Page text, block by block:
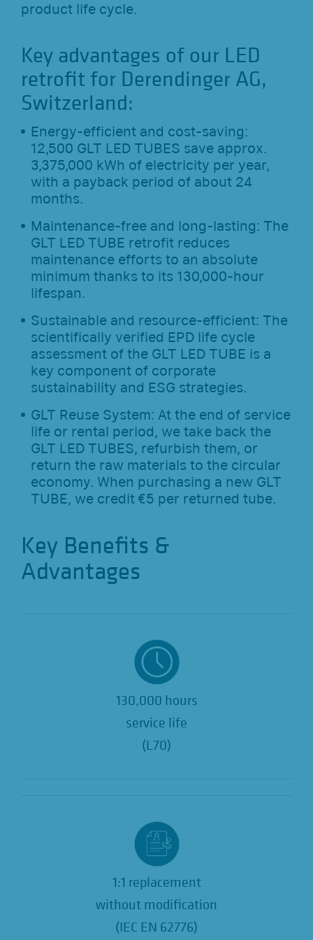
product life cycle.
Key advantages of our LED
retrofit for Derendinger AG,
Switzerland:
Energy-efficient and cost-saving:
12,500 GLT LED TUBES save approx.
3,375,000 kWh of electricity per year,
with a payback period of about 24
months.
Maintenance-free and long-lasting: The
GLT LED TUBE retrofit reduces
maintenance efforts to an absolute
minimum thanks to its 130,000-hour
lifespan.
Sustainable and resource-efficient: The
scientifically verified EPD life cycle
assessment of the GLT LED TUBE is a
key component of corporate
sustainability and ESG strategies.
GLT Reuse System: At the end of service
life or rental period, we take back the
GLT LED TUBES, refurbish them, or
return the raw materials to the circular
economy. When purchasing a new GLT
TUBE, we credit €5 per returned tube.
Key Benefits &
Advantages
130,000 hours
service life
(L70)
1:1 replacement
without modification
(IEC EN 62776)